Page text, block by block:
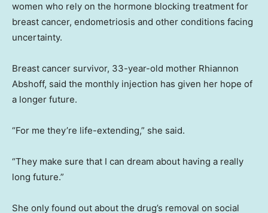
women who rely on the hormone blocking treatment for
breast cancer, endometriosis and other conditions facing
uncertainty.
Breast cancer survivor, 33-year-old mother Rhiannon
Abshoff, said the monthly injection has given her hope of
a longer future.
“For me they’re life-extending,” she said.
“They make sure that I can dream about having a really
long future.”
She only found out about the drug’s removal on social